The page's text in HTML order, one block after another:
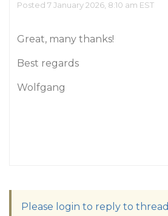
Posted 7 January 2026, 8:10 am EST
Great, many thanks!
Best regards
Wolfgang
Please login to reply to thread